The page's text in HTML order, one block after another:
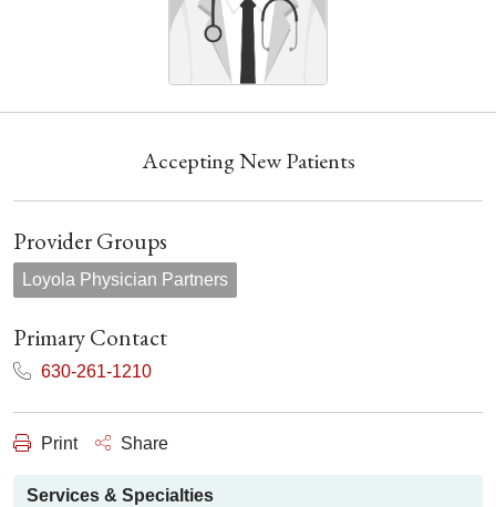
Accepting New Patients
Provider Groups
Loyola Physician Partners
Primary Contact
630-261-1210
Print Share
Services & Specialties